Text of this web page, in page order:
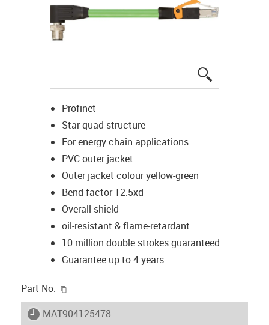
Profinet
Star quad structure
For energy chain applications
PVC outer jacket
Outer jacket colour yellow-green
Bend factor 12.5xd
Overall shield
oil-resistant & flame-retardant
10 million double strokes guaranteed
Guarantee up to 4 years
Part No.
igus-icon-lieferzeit
MAT904125478